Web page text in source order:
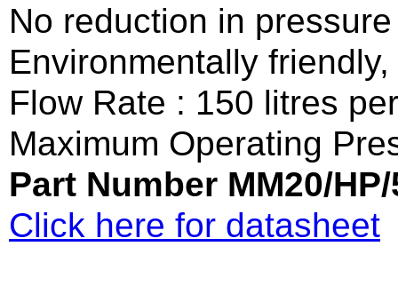
No reduction in
Environmentally
Flow Rate : 150 litres
Maximum Operating
Part Number MM20/
Click here for datasheet